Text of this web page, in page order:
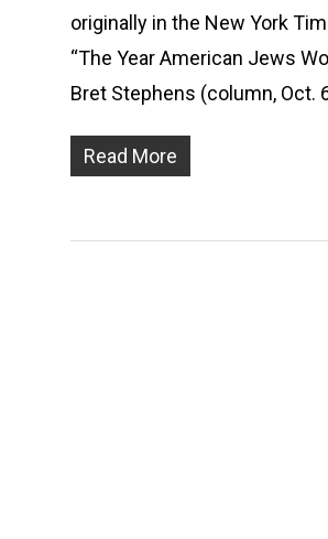
originally in the New York
“The Year American Jews
Bret Stephens (column, Oct.
Read More